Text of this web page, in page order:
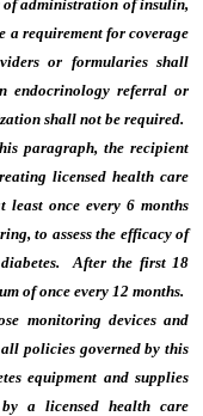
administration of insulin,
a requirement for coverage
or formularies shall
endocrinology referral or
shall not be required.
paragraph, the recipient
licensed health care
once every 6 months
to assess the efficacy of
After the first 18
of once every 12 months.
monitoring devices and
policies governed by this
equipment and supplies
a licensed health care